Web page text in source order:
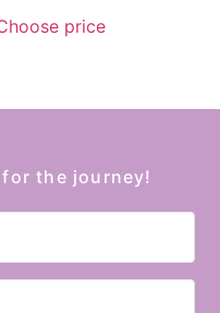
price
the journey!